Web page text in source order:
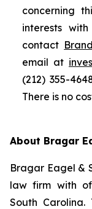
concerning
interests
contact
email at
(212) 355-
There is no
About Bragar
Bragar Eagel &
law firm with
South